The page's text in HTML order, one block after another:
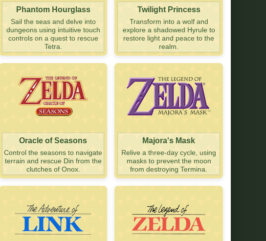
Phantom Hourglass
Sail the seas and delve into
dungeons using intuitive touch
controls on a quest to rescue
Tetra.
Twilight Princess
Transform into a wolf and
explore a shadowed Hyrule to
restore light and peace to the
realm.
Oracle of Seasons
Control the seasons to navigate
terrain and rescue Din from the
clutches of Onox.
Majora's Mask
Relive a three-day cycle, using
masks to prevent the moon
from destroying Termina.